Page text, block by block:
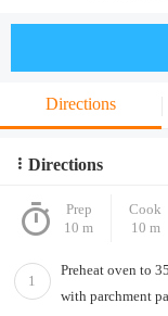
Directions
Directions
Prep
10 m
Cook
10 m
1
Preheat oven to
with parchment